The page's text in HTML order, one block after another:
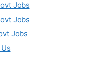
Jobs
Jobs
Jobs